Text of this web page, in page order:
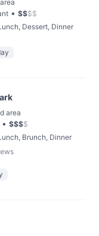
• $$$$
Dessert, Dinner
area
• $$$$
Brunch, Dinner